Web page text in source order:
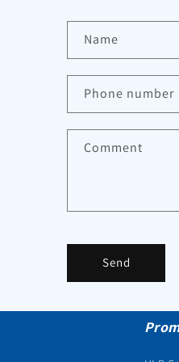
Name
Phone number
Comment
Send